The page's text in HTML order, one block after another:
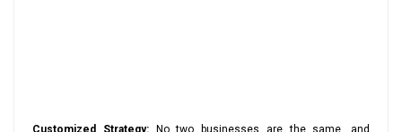
Customized Strategy:No two businesses are the same, and